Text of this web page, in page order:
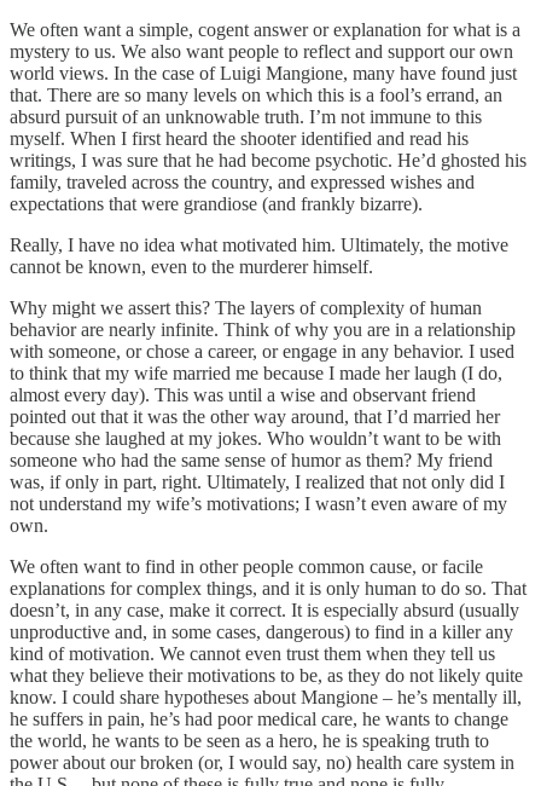
We often want a simple, cogent answer or explanation for what is a
mystery to us. We also want people to reflect and support our own
world views. In the case of Luigi Mangione, many have found just
that. There are so many levels on which this is a fool’s errand, an
absurd pursuit of an unknowable truth. I’m not immune to this
myself. When I first heard the shooter identified and read his
writings, I was sure that he had become psychotic. He’d ghosted his
family, traveled across the country, and expressed wishes and
expectations that were grandiose (and frankly bizarre).
Really, I have no idea what motivated him. Ultimately, the motive
cannot be known, even to the murderer himself.
Why might we assert this? The layers of complexity of human
behavior are nearly infinite. Think of why you are in a relationship
with someone, or chose a career, or engage in any behavior. I used
to think that my wife married me because I made her laugh (I do,
almost every day). This was until a wise and observant friend
pointed out that it was the other way around, that I’d married her
because she laughed at my jokes. Who wouldn’t want to be with
someone who had the same sense of humor as them? My friend
was, if only in part, right. Ultimately, I realized that not only did I
not understand my wife’s motivations; I wasn’t even aware of my
own.
We often want to find in other people common cause, or facile
explanations for complex things, and it is only human to do so. That
doesn’t, in any case, make it correct. It is especially absurd (usually
unproductive and, in some cases, dangerous) to find in a killer any
kind of motivation. We cannot even trust them when they tell us
what they believe their motivations to be, as they do not likely quite
know. I could share hypotheses about Mangione – he’s mentally ill,
he suffers in pain, he’s had poor medical care, he wants to change
the world, he wants to be seen as a hero, he is speaking truth to
power about our broken (or, I would say, no) health care system in